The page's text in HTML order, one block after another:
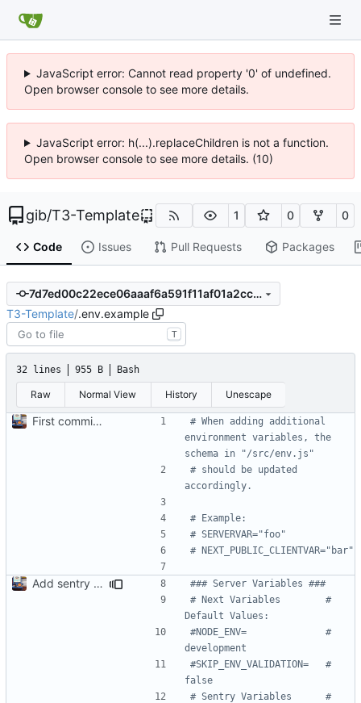
JavaScript error: Cannot read property '0' of undefined.
Open browser console to see more details.
JavaScript error: h(...).replaceChildren is not a function.
Open browser console to see more details. (10)
gib/T3-Template 1 0 0
Code Issues Pull Requests Packages
7d7ed00c22ece06aaaf6a591f11af01a2cc6f3be
T3-Template/.env.example
T
32 lines 955 B Bash
Raw Normal View History Unescape
First commit. Adding Docker stuff & scripts
# When adding additional
environment variables, the
schema in "/src/env.js"
# should be updated
accordingly.
# Example:
# SERVERVAR="foo"
# NEXT_PUBLIC_CLIENTVAR="bar"
Add sentry to template. Got a small error but we are gonna fix it soon!
### Server Variables ###
# Next Variables        #
Default Values:
#NODE_ENV=              #
development
#SKIP_ENV_VALIDATION=   #
false
# Sentry Variables      #